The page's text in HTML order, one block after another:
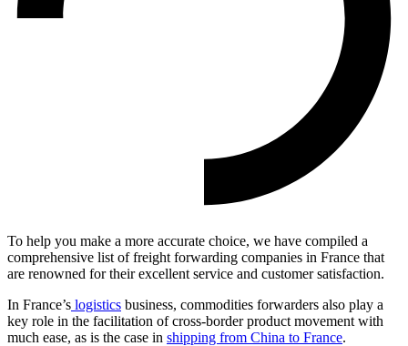
To help you make a more accurate choice, we have compiled a
comprehensive list of freight forwarding companies in France that
are renowned for their excellent service and customer satisfaction.
In France’s logistics business, commodities forwarders also play a
key role in the facilitation of cross-border product movement with
much ease, as is the case in shipping from China to France.